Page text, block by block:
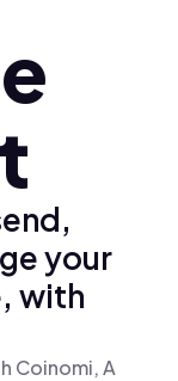
your
with
Coinomi, A